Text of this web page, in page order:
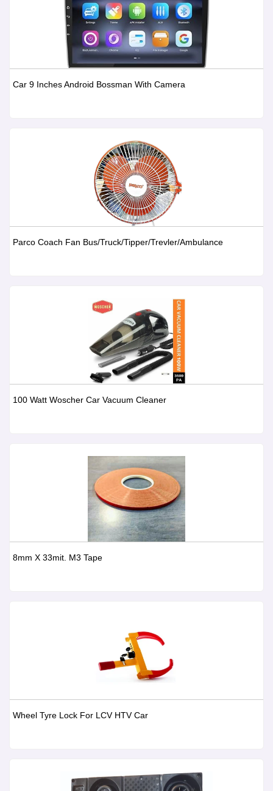
Car 9 Inches Android Bossman With Camera
Parco Coach Fan Bus/Truck/Tipper/Trevler/Ambulance
100 Watt Woscher Car Vacuum Cleaner
8mm X 33mit. M3 Tape
Wheel Tyre Lock For LCV HTV Car